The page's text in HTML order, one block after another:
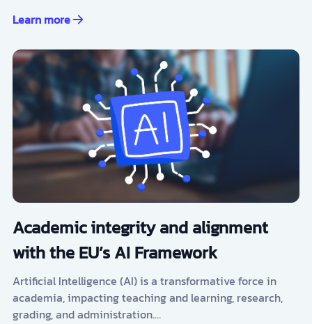
Learn more
Academic integrity and alignment
with the EU’s AI Framework
Artificial Intelligence (AI) is a transformative force in
academia, impacting teaching and learning, research,
grading, and administration.…